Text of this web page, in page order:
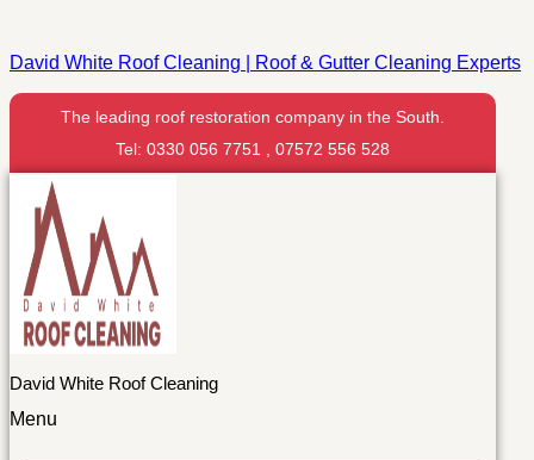
David White Roof Cleaning | Roof & Gutter Cleaning Experts
The leading roof restoration company in the South.
Tel: 0330 056 7751 , 07572 556 528
David White Roof Cleaning
Menu